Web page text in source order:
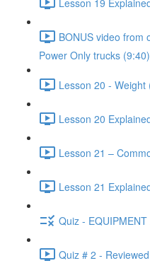
BONUS video from
Power Only trucks (9:40)
Lesson 20 - Weight
Lesson 20
Lesson 21 –
Lesson 21
Quiz -
Quiz # 2 -